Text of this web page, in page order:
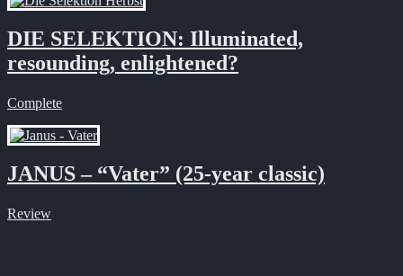
DIE SELEKTION: Illuminated,
resounding, enlightened?
Complete
JANUS – “Vater” (25-year classic)
Review